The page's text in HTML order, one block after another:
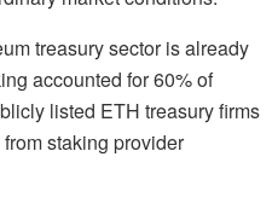
treasury sector is already
accounted for 60% of
listed ETH treasury firms
staking provider